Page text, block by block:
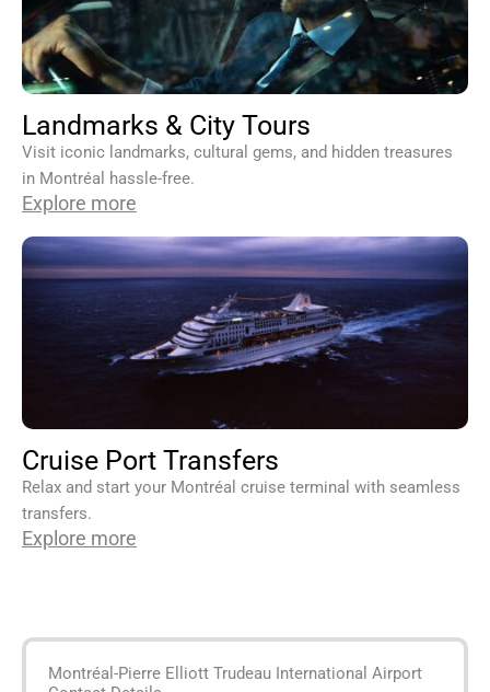
Landmarks & City Tours
Visit iconic landmarks, cultural gems, and hidden treasures
in Montréal hassle-free.
Explore more
Cruise Port Transfers
Relax and start your Montréal cruise terminal with seamless
transfers.
Explore more
Montréal-Pierre Elliott Trudeau International Airport